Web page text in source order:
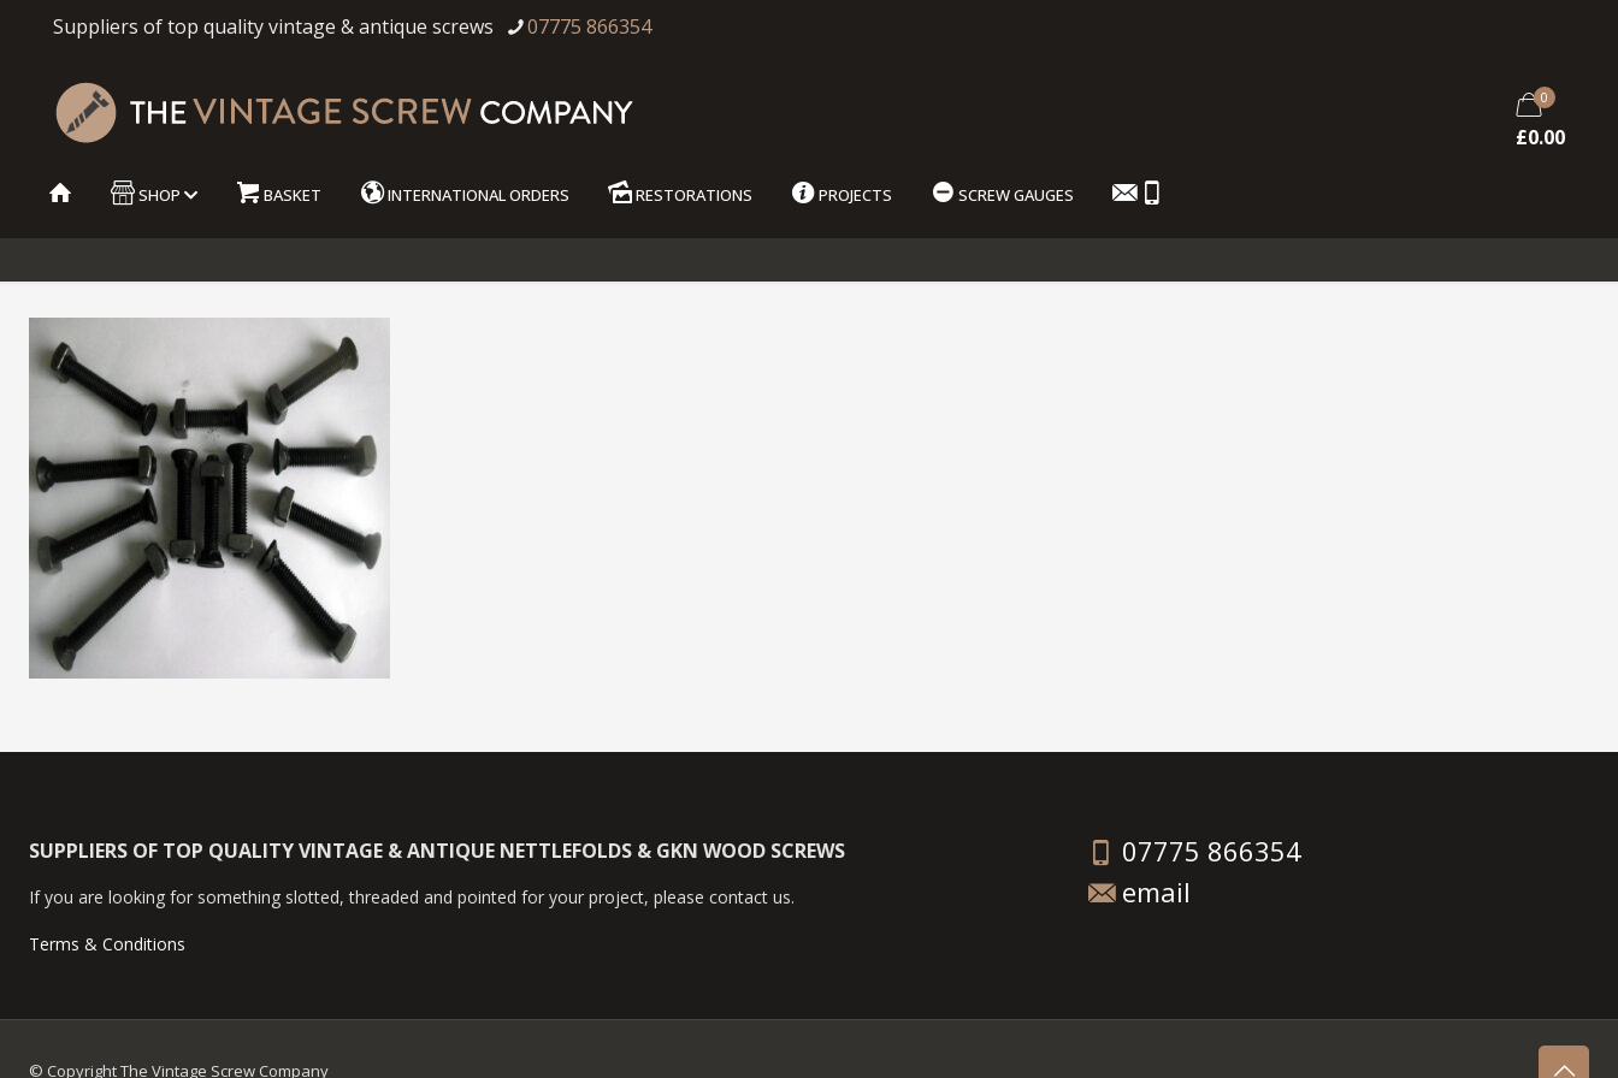
Suppliers of top quality vintage & antique screws 07775 866354
0
£0.00
SHOP BASKET INTERNATIONAL ORDERS RESTORATIONS PROJECTS SCREW GAUGES
SUPPLIERS OF TOP QUALITY VINTAGE & ANTIQUE NETTLEFOLDS & GKN WOOD SCREWS
If you are looking for something slotted, threaded and pointed for your project, please contact us.
Terms & Conditions
07775 866354
email
© Copyright The Vintage Screw Company